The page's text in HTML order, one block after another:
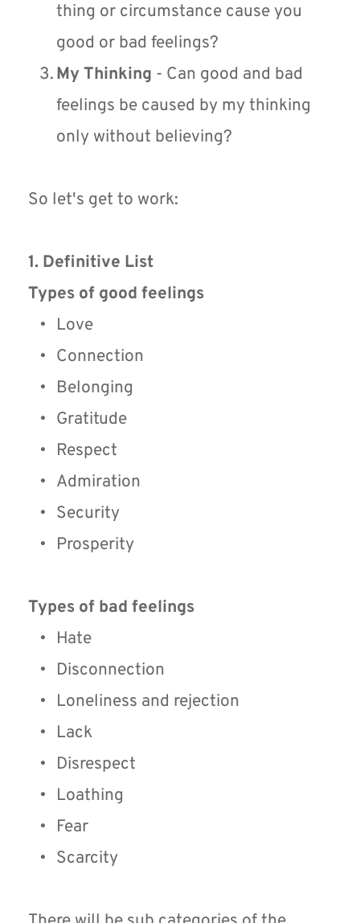
thing or circumstance cause you
good or bad feelings?
My Thinking - Can good and bad
feelings be caused by my thinking
only without believing?
So let's get to work:
1. Definitive List
Types of good feelings
Love
Connection
Belonging
Gratitude
Respect
Admiration
Security
Prosperity
Types of bad feelings
Hate
Disconnection
Loneliness and rejection
Lack
Disrespect
Loathing
Fear
Scarcity